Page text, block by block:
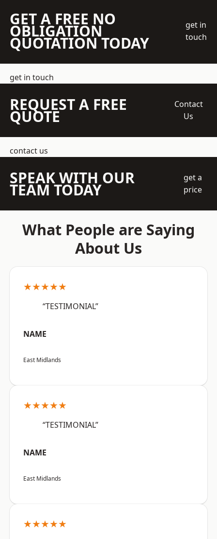
GET A FREE NO
OBLIGATION
QUOTATION TODAY
get in
touch
get in touch
REQUEST A FREE
QUOTE
Contact
Us
contact us
SPEAK WITH OUR
TEAM TODAY
get a
price
What People are Saying
About Us
★★★★★
“TESTIMONIAL”
NAME
East Midlands
★★★★★
“TESTIMONIAL”
NAME
East Midlands
★★★★★